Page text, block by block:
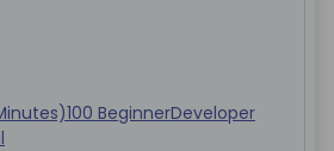
100 BeginnerDeveloper